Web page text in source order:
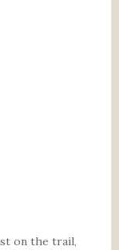
on the trail,